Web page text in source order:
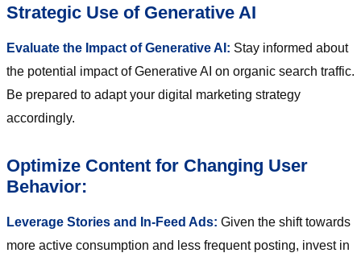
Strategic Use of Generative AI
Evaluate the Impact of Generative AI: Stay informed about
the potential impact of Generative AI on organic search traffic.
Be prepared to adapt your digital marketing strategy
accordingly.
Optimize Content for Changing User
Behavior:
Leverage Stories and In-Feed Ads: Given the shift towards
more active consumption and less frequent posting, invest in